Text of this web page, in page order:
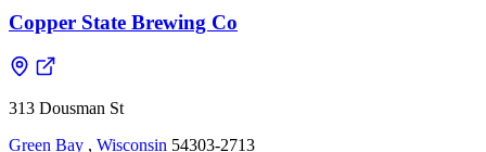
Copper State Brewing Co
313 Dousman St
Green Bay , Wisconsin 54303-2713